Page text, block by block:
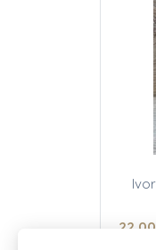
22 .00